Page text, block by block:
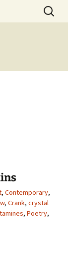
Search
for:
, Contemporary,
, Crank, crystal
, Poetry,